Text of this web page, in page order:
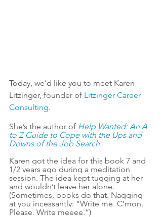
Today, we’d like you to meet Karen
Litzinger, founder of Litzinger Career
Consulting.
She’s the author of Help Wanted: An A
to Z Guide to Cope with the Ups and
Downs of the Job Search.
Karen got the idea for this book 7 and
1/2 years ago during a meditation
session. The idea kept tugging at her
and wouldn’t leave her alone.
(Sometimes, books do that. Nagging
at you incessantly: “Write me. C’mon.
Please. Write meeee.”)